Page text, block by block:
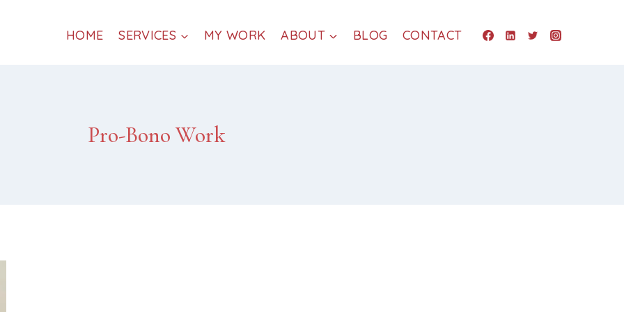
HOME SERVICES MY WORK ABOUT BLOG CONTACT
Pro-Bono Work